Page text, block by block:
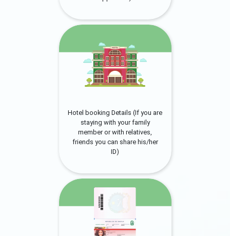
Hotel booking Details (If you are
staying with your family
member or with relatives,
friends you can share his/her
ID)